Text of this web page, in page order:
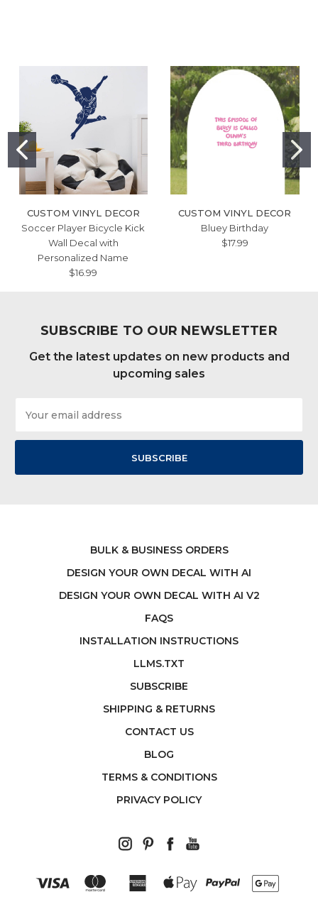
CUSTOM VINYL DECOR
Soccer Player Bicycle Kick
Wall Decal with
Personalized Name
$16.99
CUSTOM VINYL DECOR
Bluey Birthday
$17.99
SUBSCRIBE TO OUR NEWSLETTER
Get the latest updates on new products and
upcoming sales
Address
BULK & BUSINESS ORDERS
DESIGN YOUR OWN DECAL WITH AI
DESIGN YOUR OWN DECAL WITH AI V2
FAQS
INSTALLATION INSTRUCTIONS
LLMS.TXT
SUBSCRIBE
SHIPPING & RETURNS
CONTACT US
BLOG
TERMS & CONDITIONS
PRIVACY POLICY